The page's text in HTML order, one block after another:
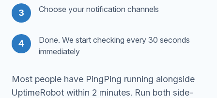
3 Choose your notification channels
4
Done. We start checking every 30 seconds
immediately
Most people have PingPing running alongside
UptimeRobot within 2 minutes. Run both side-